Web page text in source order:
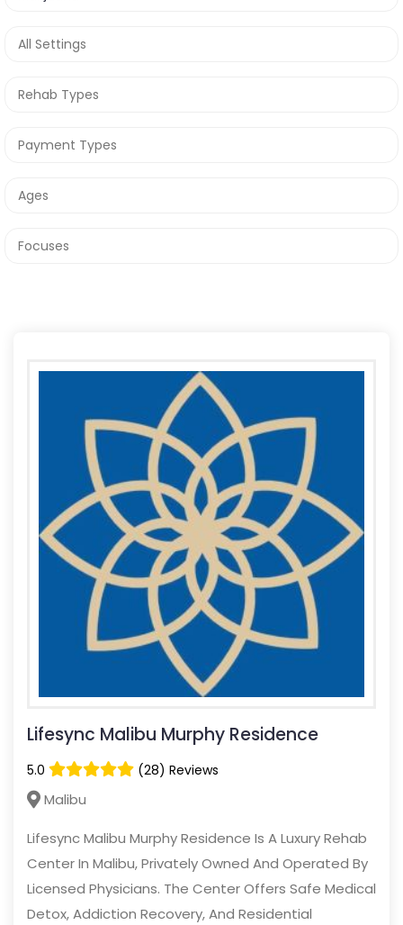
Lifesync Malibu Murphy Residence
5.0 (28) Reviews
Malibu
Lifesync Malibu Murphy Residence Is A Luxury Rehab
Center In Malibu, Privately Owned And Operated By
Licensed Physicians. The Center Offers Safe Medical
Detox, Addiction Recovery, And Residential